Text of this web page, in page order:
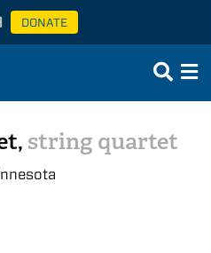
DONATE
string quartet